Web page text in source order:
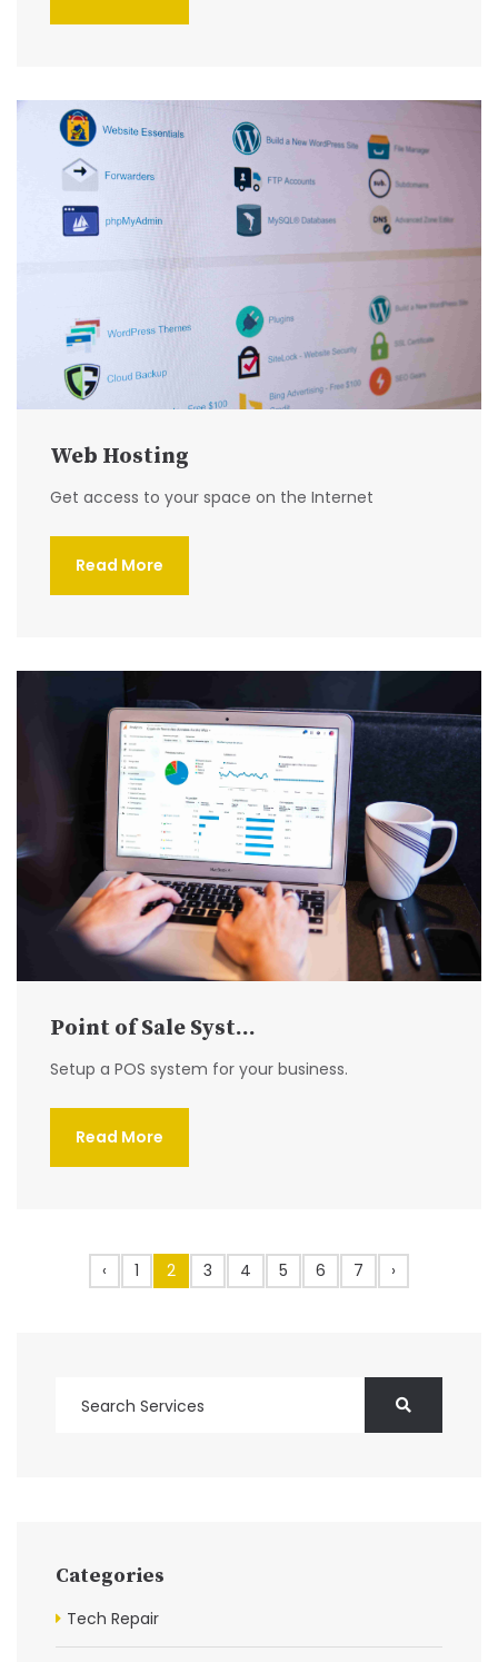
Web Hosting
Get access to your space on the Internet
Read More
Point of Sale Syst...
Setup a POS system for your business.
Read More
‹ 1 2 3 4 5 6 7 ›
Categories
Tech Repair